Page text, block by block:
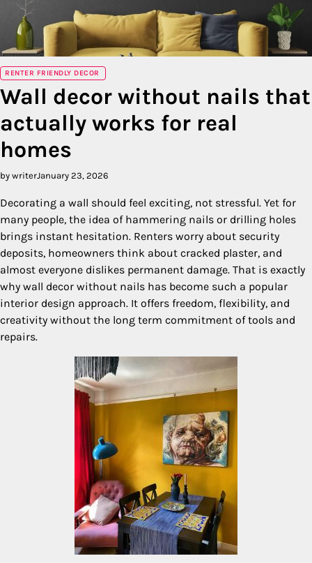
RENTER FRIENDLY DECOR
Wall decor without nails that
actually works for real
homes
by writerJanuary 23, 2026
Decorating a wall should feel exciting, not stressful. Yet for
many people, the idea of hammering nails or drilling holes
brings instant hesitation. Renters worry about security
deposits, homeowners think about cracked plaster, and
almost everyone dislikes permanent damage. That is exactly
why wall decor without nails has become such a popular
interior design approach. It offers freedom, flexibility, and
creativity without the long term commitment of tools and
repairs.